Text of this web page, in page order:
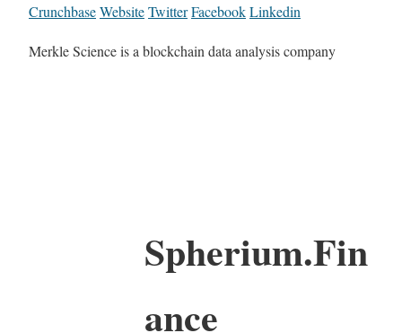
CrunchbaseWebsiteTwitterFacebookLinkedin
Merkle Science is a blockchain data analysis company
Spherium.Fin
ance